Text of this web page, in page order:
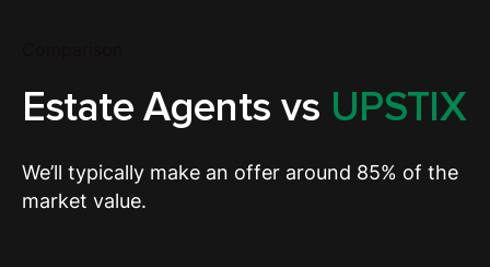
Estate Agents vs UPSTIX
We’ll typically make an offer around 85% of the
market value.